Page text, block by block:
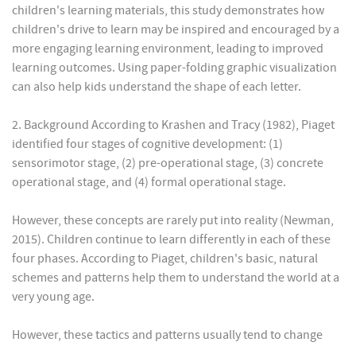
children's learning materials, this study demonstrates how
children's drive to learn may be inspired and encouraged by a
more engaging learning environment, leading to improved
learning outcomes. Using paper-folding graphic visualization
can also help kids understand the shape of each letter.
2. Background According to Krashen and Tracy (1982), Piaget
identified four stages of cognitive development: (1)
sensorimotor stage, (2) pre-operational stage, (3) concrete
operational stage, and (4) formal operational stage.
However, these concepts are rarely put into reality (Newman,
2015). Children continue to learn differently in each of these
four phases. According to Piaget, children's basic, natural
schemes and patterns help them to understand the world at a
very young age.
However, these tactics and patterns usually tend to change